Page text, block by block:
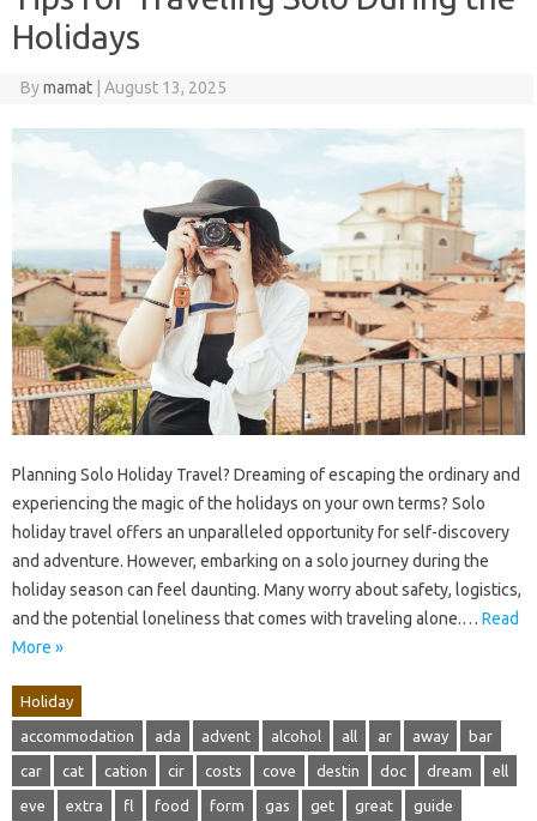
Holidays
Bymamat August 13, 2025
Planning Solo Holiday Travel? Dreaming of escaping the ordinary and
experiencing the magic of the holidays on your own terms? Solo
holiday travel offers an unparalleled opportunity for self-discovery
and adventure. However, embarking on a solo journey during the
holiday season can feel daunting. Many worry about safety, logistics,
and the potential loneliness that comes with traveling alone.… Read
More »
Holiday
accommodation ada advent alcohol all ar away bar
car cat cation cir costs cove destin doc dream ell
eve extra fl food form gas get great guide